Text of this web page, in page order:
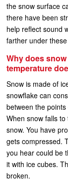
the snow surface
there have been
help reflect sound
farther under
Why does
temperature
Snow is made of
snowflake can
between the
When snow falls
snow. You have
gets compressed.
you hear could be
it with ice cubes.
broken.